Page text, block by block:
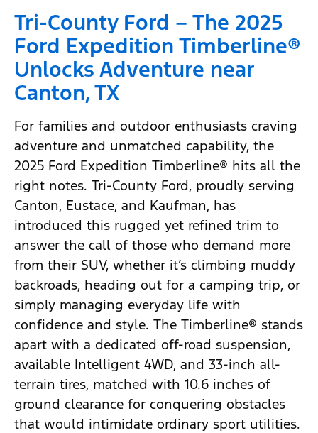
Tri-County Ford – The 2025
Ford Expedition Timberline®
Unlocks Adventure near
Canton, TX
For families and outdoor enthusiasts craving
adventure and unmatched capability, the
2025 Ford Expedition Timberline® hits all the
right notes. Tri-County Ford, proudly serving
Canton, Eustace, and Kaufman, has
introduced this rugged yet refined trim to
answer the call of those who demand more
from their SUV, whether it’s climbing muddy
backroads, heading out for a camping trip, or
simply managing everyday life with
confidence and style. The Timberline® stands
apart with a dedicated off-road suspension,
available Intelligent 4WD, and 33-inch all-
terrain tires, matched with 10.6 inches of
ground clearance for conquering obstacles
that would intimidate ordinary sport utilities.